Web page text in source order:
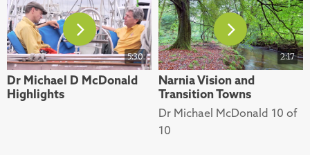
5:30
Dr Michael D McDonald
Highlights
2:17
Narnia Vision and
Transition Towns
Dr Michael McDonald 10 of
10